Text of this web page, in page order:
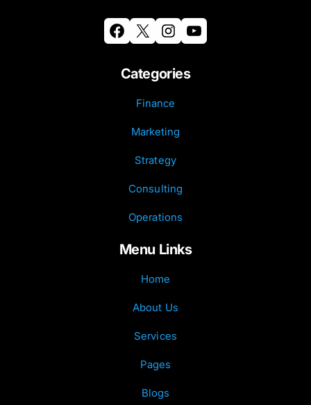
Facebook X Instagram YouTube
Categories
Finance
Marketing
Strategy
Consulting
Operations
Menu Links
Home
About Us
Services
Pages
Blogs